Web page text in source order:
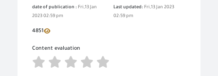
date of publication : Fri,13 Jan
2023 02:59 pm
Last updated: Fri,13 Jan 2023
02:59 pm
4851
Content evaluation